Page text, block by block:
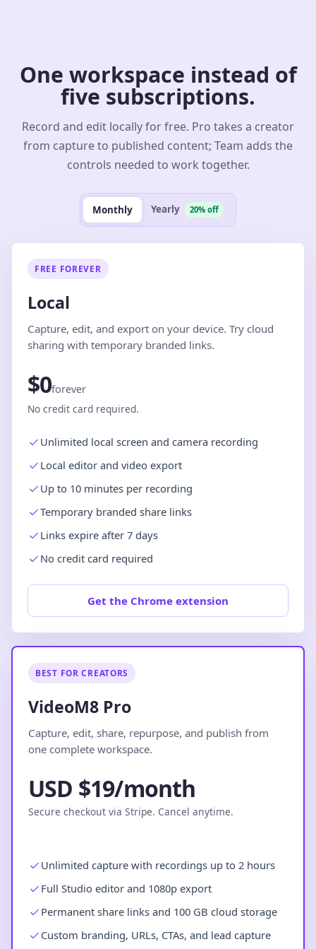
One workspace instead of
five subscriptions.
Record and edit locally for free. Pro takes a creator
from capture to published content; Team adds the
controls needed to work together.
Monthly Yearly 20% off
FREE FOREVER
Local
Capture, edit, and export on your device. Try cloud
sharing with temporary branded links.
$0forever
No credit card required.
Unlimited local screen and camera recording
Local editor and video export
Up to 10 minutes per recording
Temporary branded share links
Links expire after 7 days
No credit card required
Get the Chrome extension
BEST FOR CREATORS
VideoM8 Pro
Capture, edit, share, repurpose, and publish from
one complete workspace.
USD $19/month
Secure checkout via Stripe. Cancel anytime.
Unlimited capture with recordings up to 2 hours
Full Studio editor and 1080p export
Permanent share links and 100 GB cloud storage
Custom branding, URLs, CTAs, and lead capture